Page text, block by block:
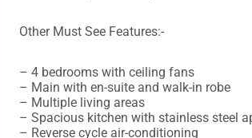
Other Must See Features:-
– 4 bedrooms with ceiling fans
– Main with en-suite and walk-in robe
– Multiple living areas
– Spacious kitchen with stainless steel
– Reverse cycle air-conditioning